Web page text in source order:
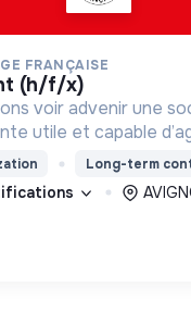
FRANÇAISE
(h/f/x)
voir advenir une
utile et capable
des moyens et des
innovants et adaptés
Long-term